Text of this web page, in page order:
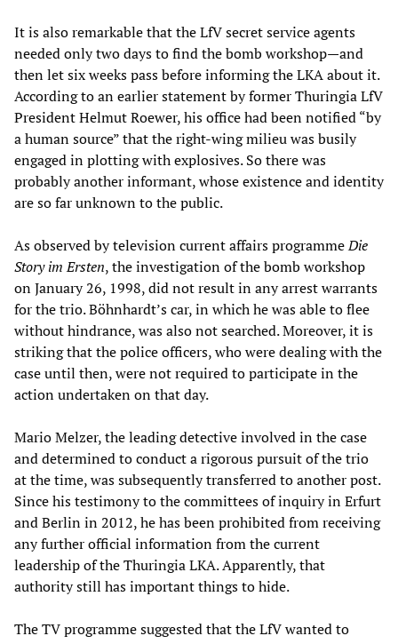
It is also remarkable that the LfV secret service agents
needed only two days to find the bomb workshop—and
then let six weeks pass before informing the LKA about it.
According to an earlier statement by former Thuringia LfV
President Helmut Roewer, his office had been notified “by
a human source” that the right-wing milieu was busily
engaged in plotting with explosives. So there was
probably another informant, whose existence and identity
are so far unknown to the public.
As observed by television current affairs programmeDie
Story im Ersten, the investigation of the bomb workshop
on January 26, 1998, did not result in any arrest warrants
for the trio. Böhnhardt’s car, in which he was able to flee
without hindrance, was also not searched. Moreover, it is
striking that the police officers, who were dealing with the
case until then, were not required to participate in the
action undertaken on that day.
Mario Melzer, the leading detective involved in the case
and determined to conduct a rigorous pursuit of the trio
at the time, was subsequently transferred to another post.
Since his testimony to the committees of inquiry in Erfurt
and Berlin in 2012, he has been prohibited from receiving
any further official information from the current
leadership of the Thuringia LKA. Apparently, that
authority still has important things to hide.
The TV programme suggested that the LfV wanted to